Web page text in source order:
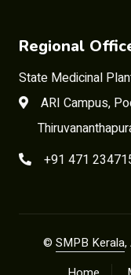
Regional
State Medicinal
ARI Campus,
+91 471
© SMPB Kerala,